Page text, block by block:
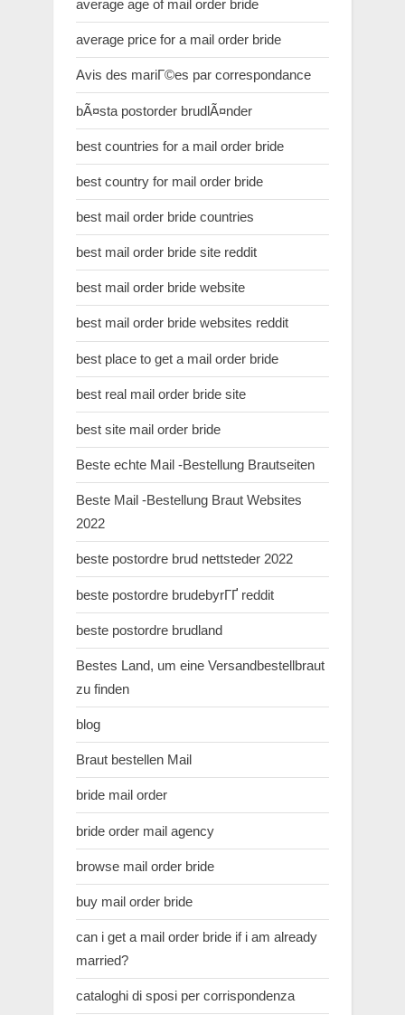
average age of mail order bride
average price for a mail order bride
Avis des mariГ©es par correspondance
bÃ¤sta postorder brudlÃ¤nder
best countries for a mail order bride
best country for mail order bride
best mail order bride countries
best mail order bride site reddit
best mail order bride website
best mail order bride websites reddit
best place to get a mail order bride
best real mail order bride site
best site mail order bride
Beste echte Mail -Bestellung Brautseiten
Beste Mail -Bestellung Braut Websites
2022
beste postordre brud nettsteder 2022
beste postordre brudebyrГҐ reddit
beste postordre brudland
Bestes Land, um eine Versandbestellbraut
zu finden
blog
Braut bestellen Mail
bride mail order
bride order mail agency
browse mail order bride
buy mail order bride
can i get a mail order bride if i am already
married?
cataloghi di sposi per corrispondenza